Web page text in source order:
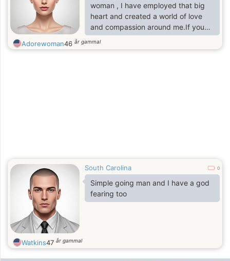
woman , I have employed that big
heart and created a world of love
and compassion around me.If you
asked my friends who I am, they
would give you three words:
Adorewoman46 år gammal
South Carolina 0
Simple going man and I have a god
fearing too
Watkins47 år gammal